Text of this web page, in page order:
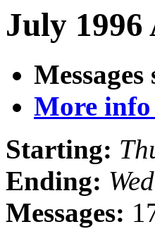
July
More
Starting:
Ending:
Messages: